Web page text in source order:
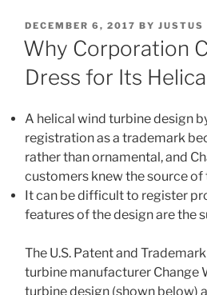
Inc.”
e
dI
n
e
b
o
o
k
l
e
POSTED
ON
DECEMBER 6, 2017 BY JUSTUS
Why Corporation
Dress for Its
A helical wind turbine design
registration as a trademark
rather than ornamental, and
customers knew the source of
It can be difficult to register
features of the design are the
The U.S. Patent and
turbine manufacturer Change
turbine design (shown below)